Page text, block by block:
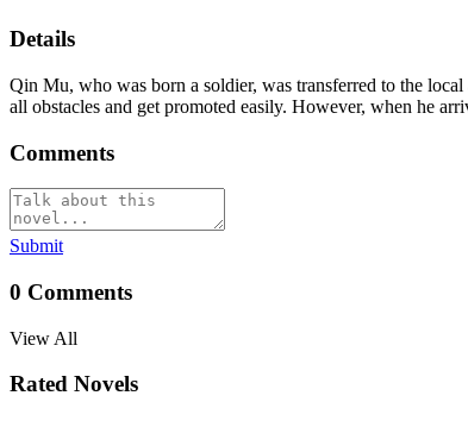
Details
Qin Mu, who was born a soldier, was transferred to the
all obstacles and get promoted easily. However, when he
Comments
Submit
0 Comments
View All
Rated Novels